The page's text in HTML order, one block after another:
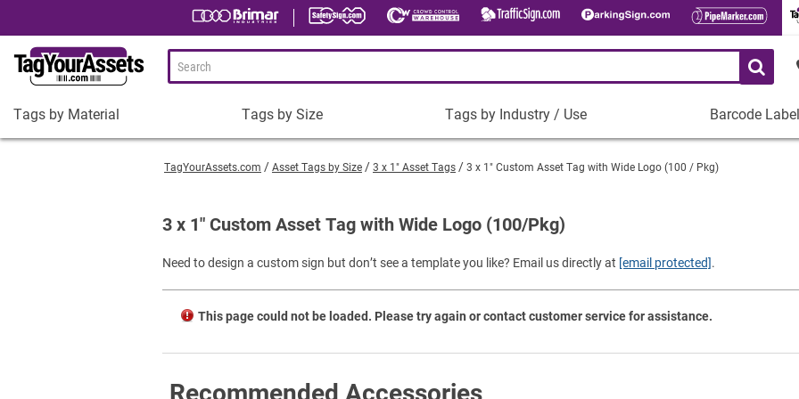
TagYourAssets.com Asset Tags by Size 3 x 1" Asset Tags 3 x 1" Custom Asset Tag with Wide Logo (100 / Pkg)
3 x 1" Custom Asset Tag with Wide Logo (100/Pkg)
Need to design a custom sign but don’t see a template you like? Email us directly at [email protected].
This page could not be loaded. Please try again or contact customer service for assistance.
Recommended Accessories
Tags
Tamper-Proof Asset Tags
Shop All Tags by Material
Tags by Material
Tags
by
1-1/2 x 3/4" Asset Tags
2 x 1" Asset Tags
3 x 1" Asset Tags
Square Asset Tags
Tags by Size
Tags
by
Use
Education
Construction
Places of Worship
Tags by Industry / Use
Barcode
Labels
Shop All
Barcode